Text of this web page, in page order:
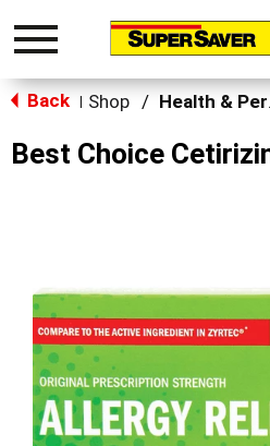
Toggle
Back Shop /
Best Choice